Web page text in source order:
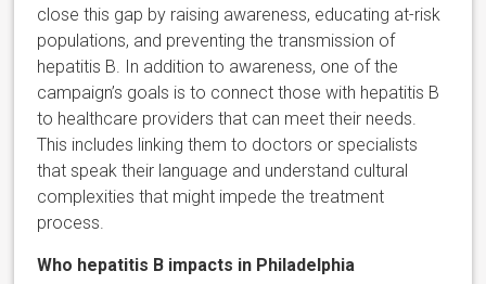
close this gap by raising awareness, educating at-risk
populations, and preventing the transmission of
hepatitis B. In addition to awareness, one of the
campaign’s goals is to connect those with hepatitis B
to healthcare providers that can meet their needs.
This includes linking them to doctors or specialists
that speak their language and understand cultural
complexities that might impede the treatment
process.
Who hepatitis B impacts in Philadelphia